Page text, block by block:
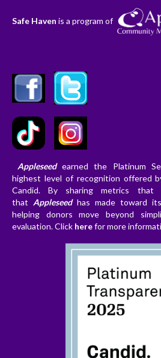
Safe Haven is a program of
Appleseedearned the Platinum
highest level of recognition offered
Candid. By sharing metrics that
that Appleseed has made toward
helping donors move beyond
evaluation. Click herefor more